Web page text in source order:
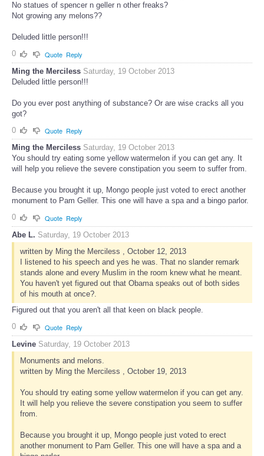
No statues of spencer n geller n other freaks?
Not growing any melons??
Deluded little person!!!
0
Quote Reply
Ming the Merciless Saturday, 19 October 2013
Deluded little person!!!
Do you ever post anything of substance? Or are wise cracks all you
got?
0
Quote Reply
Ming the Merciless Saturday, 19 October 2013
You should try eating some yellow watermelon if you can get any. It
will help you relieve the severe constipation you seem to suffer from.
Because you brought it up, Mongo people just voted to erect another
monument to Pam Geller. This one will have a spa and a bingo parlor.
0
Quote Reply
Abe L. Saturday, 19 October 2013
written by Ming the Merciless , October 12, 2013
I listened to his speech and yes he was. That no slander remark
stands alone and every Muslim in the room knew what he meant.
You haven't yet figured out that Obama speaks out of both sides
of his mouth at once?.
Figured out that you aren't all that keen on black people.
0
Quote Reply
Levine Saturday, 19 October 2013
Monuments and melons.
written by Ming the Merciless , October 19, 2013
You should try eating some yellow watermelon if you can get any.
It will help you relieve the severe constipation you seem to suffer
from.
Because you brought it up, Mongo people just voted to erect
another monument to Pam Geller. This one will have a spa and a